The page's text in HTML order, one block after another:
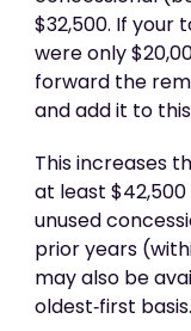
$32,500. If your
were only
forward the
and add it to
This increases
at least
unused
prior years
may also be
oldest‑first basis.